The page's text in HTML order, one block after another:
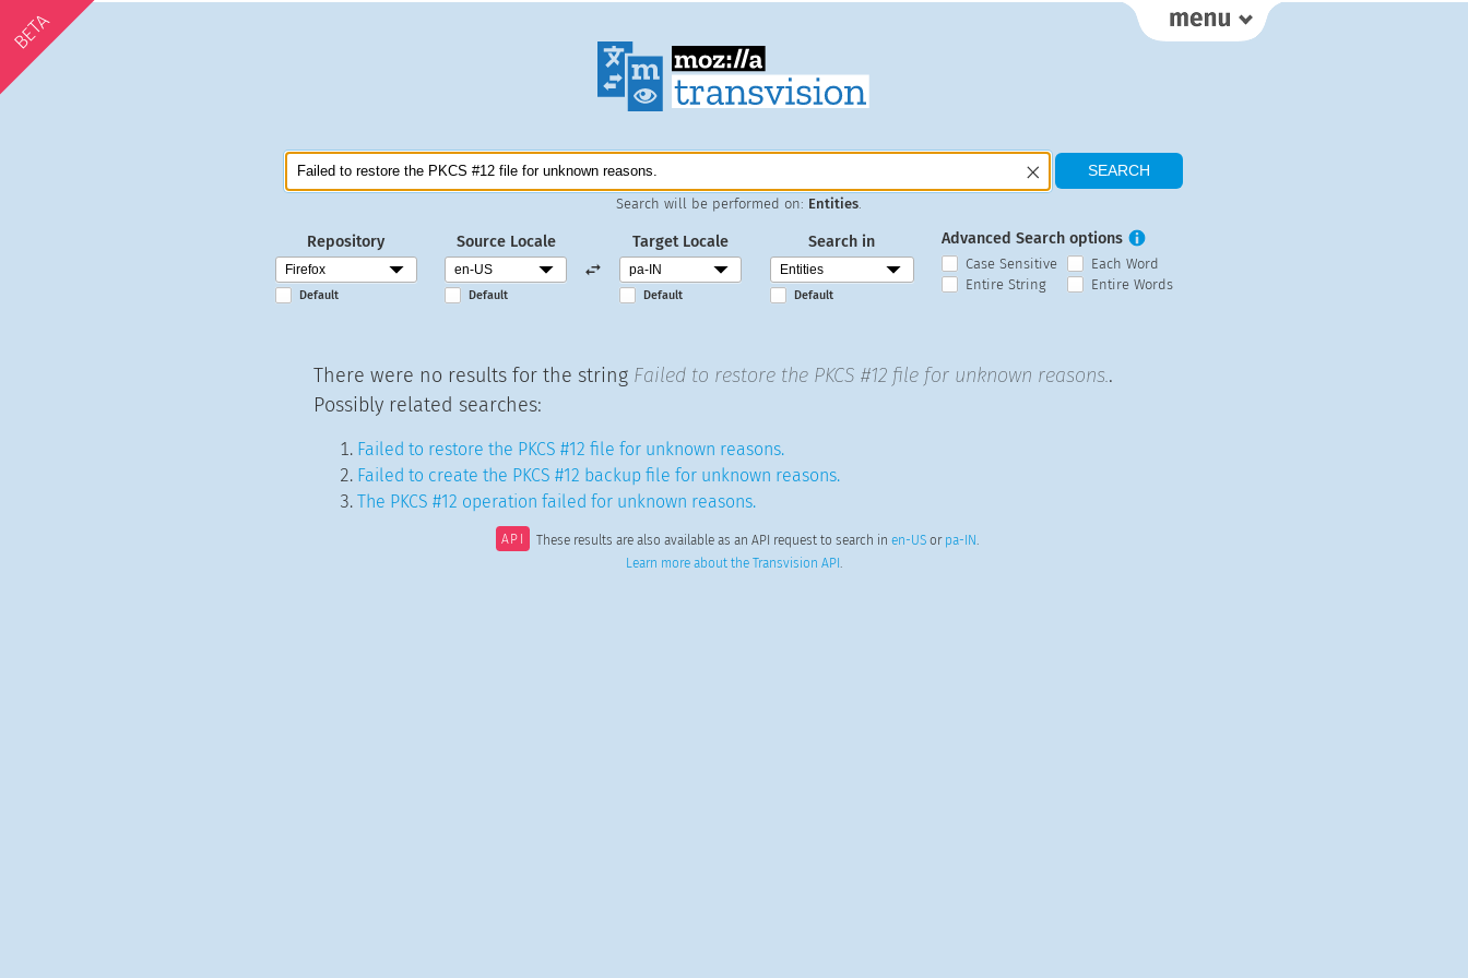
BETA
Search will be performed on: Entities
Repository
Default
Source Locale
Default
Target Locale
Default
Search in
Default
Advanced Search options
Case Sensitive
Each Word
Entire String
Entire Words
There were no results for the string Failed to restore the PKCS #12 file for unknown reasons..
Possibly related searches:
Failed to restore the PKCS #12 file for unknown reasons.
Failed to create the PKCS #12 backup file for unknown reasons.
The PKCS #12 operation failed for unknown reasons.
API These results are also available as an API request to search in en-USor pa-IN.
Learn more about the Transvision API .